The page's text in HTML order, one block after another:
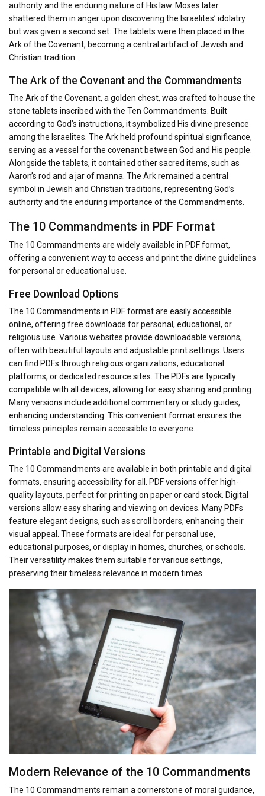
authority and the enduring nature of His law. Moses later
shattered them in anger upon discovering the Israelites’ idolatry
but was given a second set. The tablets were then placed in the
Ark of the Covenant, becoming a central artifact of Jewish and
Christian tradition.
The Ark of the Covenant and the Commandments
The Ark of the Covenant, a golden chest, was crafted to house the
stone tablets inscribed with the Ten Commandments. Built
according to God’s instructions, it symbolized His divine presence
among the Israelites. The Ark held profound spiritual significance,
serving as a vessel for the covenant between God and His people.
Alongside the tablets, it contained other sacred items, such as
Aaron’s rod and a jar of manna. The Ark remained a central
symbol in Jewish and Christian traditions, representing God’s
authority and the enduring importance of the Commandments.
The 10 Commandments in PDF Format
The 10 Commandments are widely available in PDF format,
offering a convenient way to access and print the divine guidelines
for personal or educational use.
Free Download Options
The 10 Commandments in PDF format are easily accessible
online, offering free downloads for personal, educational, or
religious use. Various websites provide downloadable versions,
often with beautiful layouts and adjustable print settings. Users
can find PDFs through religious organizations, educational
platforms, or dedicated resource sites. The PDFs are typically
compatible with all devices, allowing for easy sharing and printing.
Many versions include additional commentary or study guides,
enhancing understanding. This convenient format ensures the
timeless principles remain accessible to everyone.
Printable and Digital Versions
The 10 Commandments are available in both printable and digital
formats, ensuring accessibility for all. PDF versions offer high-
quality layouts, perfect for printing on paper or card stock. Digital
versions allow easy sharing and viewing on devices. Many PDFs
feature elegant designs, such as scroll borders, enhancing their
visual appeal. These formats are ideal for personal use,
educational purposes, or display in homes, churches, or schools.
Their versatility makes them suitable for various settings,
preserving their timeless relevance in modern times.
Modern Relevance of the 10 Commandments
The 10 Commandments remain a cornerstone of moral guidance,